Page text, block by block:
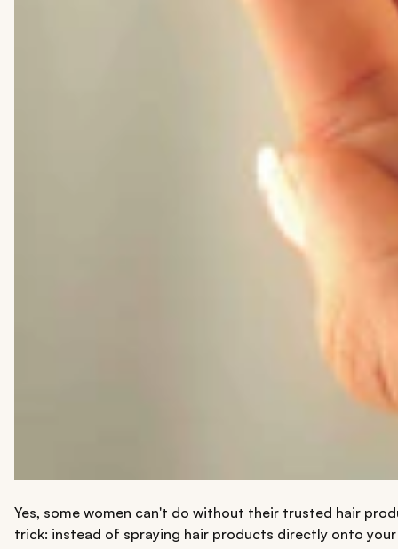
Yes, some women can't do without their trusted hair
trick: instead of spraying hair products directly onto